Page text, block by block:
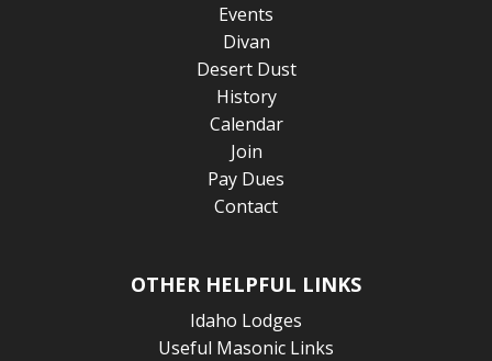
Events
Divan
Desert Dust
History
Calendar
Join
Pay Dues
Contact
OTHER HELPFUL LINKS
Idaho Lodges
Useful Masonic Links